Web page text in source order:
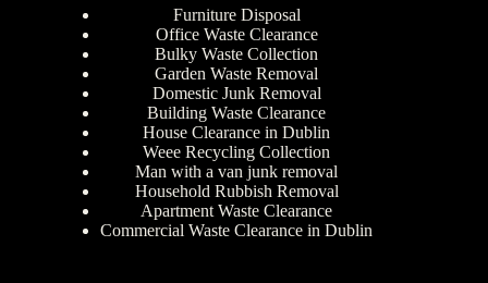
Furniture Disposal
Office Waste Clearance
Bulky Waste Collection
Garden Waste Removal
Domestic Junk Removal
Building Waste Clearance
House Clearance in Dublin
Weee Recycling Collection
Man with a van junk removal
Household Rubbish Removal
Apartment Waste Clearance
Commercial Waste Clearance in Dublin